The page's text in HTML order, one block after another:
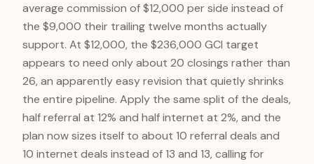
average commission of $12,000 per side instead of
the $9,000 their trailing twelve months actually
support. At $12,000, the $236,000 GCI target
appears to need only about 20 closings rather than
26, an apparently easy revision that quietly shrinks
the entire pipeline. Apply the same split of the deals,
half referral at 12% and half internet at 2%, and the
plan now sizes itself to about 10 referral deals and
10 internet deals instead of 13 and 13, calling for